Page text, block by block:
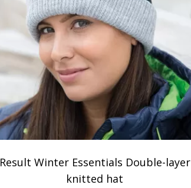
Result Winter Essentials Double-layer
knitted hat